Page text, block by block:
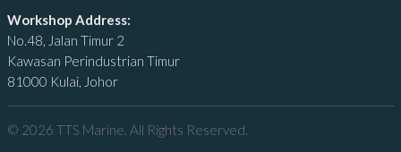
Workshop Address:
No.48, Jalan Timur 2
Kawasan Perindustrian Timur
81000 Kulai, Johor
© 2026 TTS Marine. All Rights Reserved.